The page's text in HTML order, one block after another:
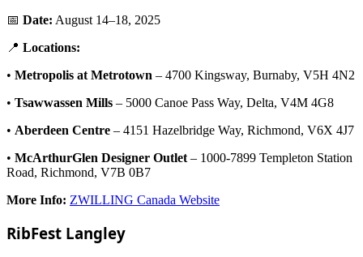
📅 Date: August 14–18, 2025
📍 Locations:
• Metropolis at Metrotown – 4700 Kingsway, Burnaby, V5H 4N2
• Tsawwassen Mills – 5000 Canoe Pass Way, Delta, V4M 4G8
• Aberdeen Centre – 4151 Hazelbridge Way, Richmond, V6X 4J7
• McArthurGlen Designer Outlet – 1000-7899 Templeton Station
Road, Richmond, V7B 0B7
More Info: ZWILLING Canada Website
RibFest Langley